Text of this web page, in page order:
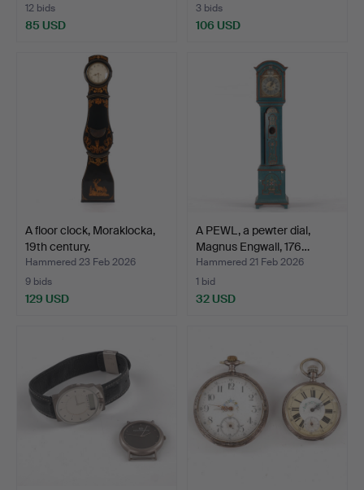
12 bids
85 USD
3 bids
106 USD
A floor clock, Moraklocka,
19th century.
Hammered 23 Feb 2026
9 bids
129 USD
A PEWL, a pewter dial,
Magnus Engwall, 176…
Hammered 21 Feb 2026
1 bid
32 USD